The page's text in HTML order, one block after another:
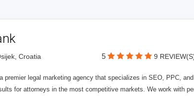
Croatia 5 9
premier legal marketing agency that specializes in SEO, PPC,
for attorneys in the most competitive markets. We work with